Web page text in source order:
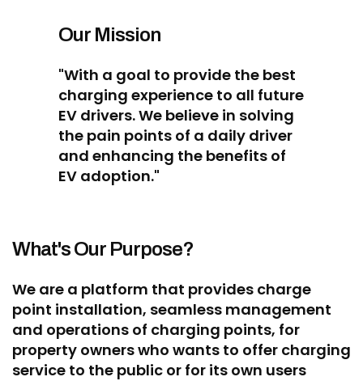
Our Mission
"With a goal to provide the best
charging experience to all future
EV drivers. We believe in solving
the pain points of a daily driver
and enhancing the benefits of
EV adoption."
What's Our Purpose?
We are a platform that provides charge
point installation, seamless management
and operations of charging points, for
property owners who wants to offer charging
service to the public or for its own users